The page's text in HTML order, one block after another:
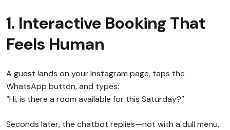
1. Interactive Booking That
Feels Human
A guest lands on your Instagram page, taps the
WhatsApp button, and types:
“Hi, is there a room available for this Saturday?”
Seconds later, the chatbot replies—not with a dull menu,